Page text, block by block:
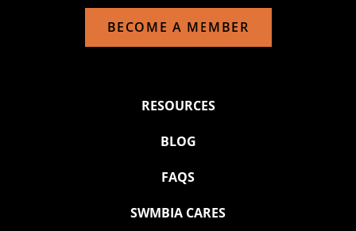
BECOME A MEMBER
RESOURCES
BLOG
FAQS
SWMBIA CARES